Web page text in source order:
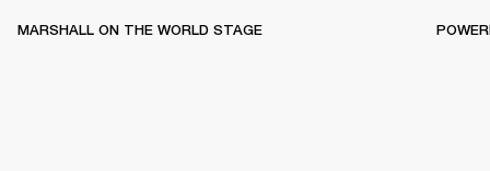
MARSHALL ON THE WORLD STAGE